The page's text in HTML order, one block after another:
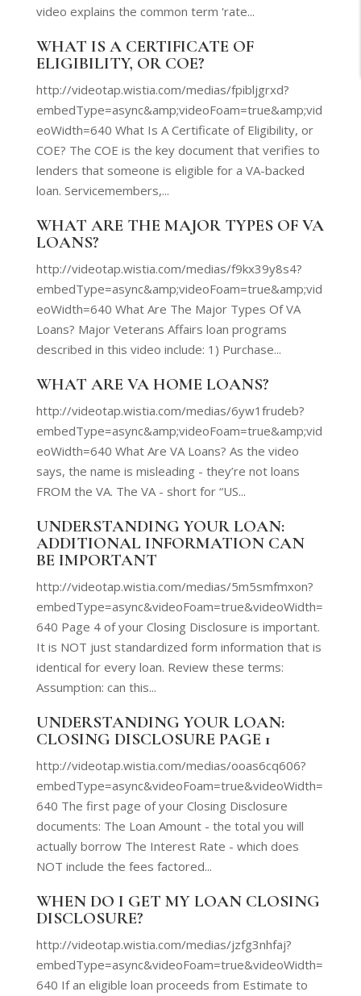
video explains the common term 'rate...
WHAT IS A CERTIFICATE OF
ELIGIBILITY, OR COE?
http://videotap.wistia.com/medias/fpibljgrxd?
embedType=async&amp;videoFoam=true&amp;vid
eoWidth=640 What Is A Certificate of Eligibility, or
COE? The COE is the key document that verifies to
lenders that someone is eligible for a VA-backed
loan. Servicemembers,...
WHAT ARE THE MAJOR TYPES OF VA
LOANS?
http://videotap.wistia.com/medias/f9kx39y8s4?
embedType=async&amp;videoFoam=true&amp;vid
eoWidth=640 What Are The Major Types Of VA
Loans? Major Veterans Affairs loan programs
described in this video include: 1) Purchase...
WHAT ARE VA HOME LOANS?
http://videotap.wistia.com/medias/6yw1frudeb?
embedType=async&amp;videoFoam=true&amp;vid
eoWidth=640 What Are VA Loans? As the video
says, the name is misleading - they’re not loans
FROM the VA. The VA - short for “US...
UNDERSTANDING YOUR LOAN:
ADDITIONAL INFORMATION CAN
BE IMPORTANT
http://videotap.wistia.com/medias/5m5smfmxon?
embedType=async&videoFoam=true&videoWidth=
640 Page 4 of your Closing Disclosure is important.
It is NOT just standardized form information that is
identical for every loan. Review these terms:
Assumption: can this...
UNDERSTANDING YOUR LOAN:
CLOSING DISCLOSURE PAGE 1
http://videotap.wistia.com/medias/ooas6cq606?
embedType=async&videoFoam=true&videoWidth=
640 The first page of your Closing Disclosure
documents: The Loan Amount - the total you will
actually borrow The Interest Rate - which does
NOT include the fees factored...
WHEN DO I GET MY LOAN CLOSING
DISCLOSURE?
http://videotap.wistia.com/medias/jzfg3nhfaj?
embedType=async&videoFoam=true&videoWidth=
640 If an eligible loan proceeds from Estimate to